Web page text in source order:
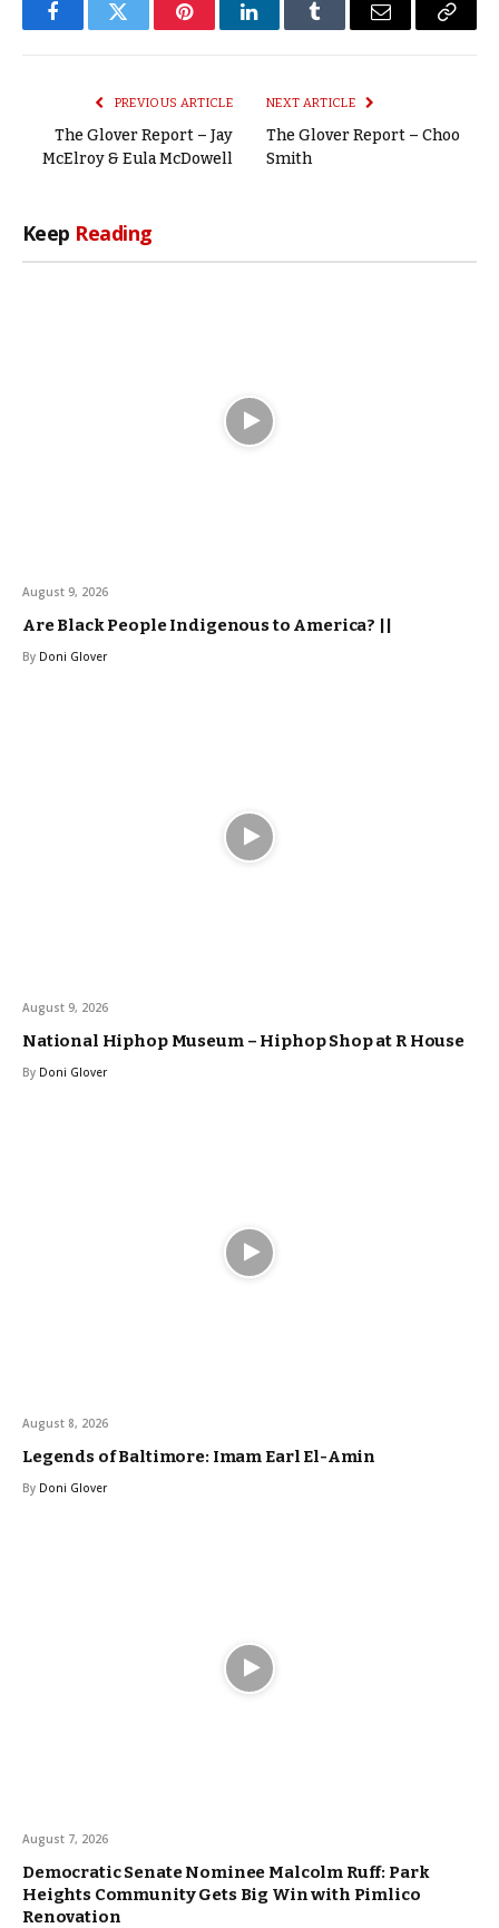
FacebookTwitter PinterestLinkedInTumblr Email
Copy
PREVIOUS ARTICLE
The Glover Report – Jay
McElroy & Eula McDowell
NEXT ARTICLE
The Glover Report – Choo
Smith
Keep Reading
August 9, 2026
Are Black People Indigenous to America? ||
By Doni Glover
August 9, 2026
National Hiphop Museum – Hiphop Shop at R House
By Doni Glover
August 8, 2026
Legends of Baltimore: Imam Earl El-Amin
By Doni Glover
August 7, 2026
Democratic Senate Nominee Malcolm Ruff: Park
Heights Community Gets Big Win with Pimlico
Renovation